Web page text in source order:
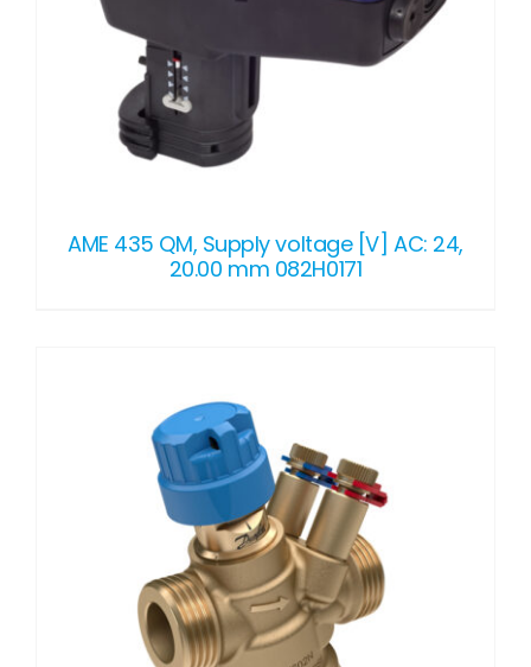
DETAILS
AME 435 QM, Supply voltage [V] AC: 24,
20.00 mm 082H0171